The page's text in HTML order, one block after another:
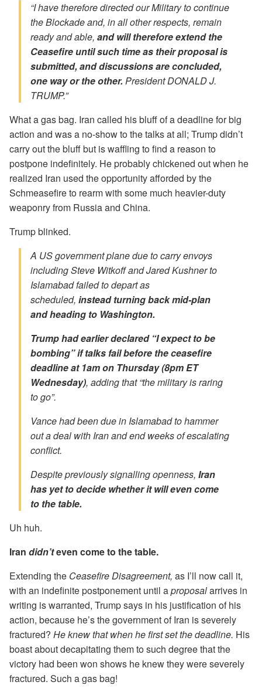
“I have therefore directed our Military to continue
the Blockade and, in all other respects, remain
ready and able, and will therefore extend the
Ceasefire until such time as their proposal is
submitted, and discussions are concluded,
one way or the other. President DONALD J.
TRUMP.”
What a gas bag. Iran called his bluff of a deadline for big
action and was a no-show to the talks at all; Trump didn’t
carry out the bluff but is waffling to find a reason to
postpone indefinitely. He probably chickened out when he
realized Iran used the opportunity afforded by the
Schmeasefire to rearm with some much heavier-duty
weaponry from Russia and China.
Trump blinked.
A US government plane due to carry envoys
including Steve Witkoff and Jared Kushner to
Islamabad failed to depart as
scheduled, instead turning back mid-plan
and heading to Washington.
Trump had earlier declared “I expect to be
bombing” if talks fail before the ceasefire
deadline at 1am on Thursday (8pm ET
Wednesday), adding that “the military is raring
to go”.
Vance had been due in Islamabad to hammer
out a deal with Iran and end weeks of escalating
conflict.
Despite previously signalling openness, Iran
has yet to decide whether it will even come
to the table.
Uh huh.
Iran didn’teven come to the table.
Extending the Ceasefire Disagreement, as I’ll now call it,
with an indefinite postponement until aproposalarrives in
writing is warranted, Trump says in his justification of his
action, because he’s the government of Iran is severely
fractured? He knew that when he first set the deadline. His
boast about decapitating them to such degree that the
victory had been won shows he knew they were severely
fractured. Such a gas bag!